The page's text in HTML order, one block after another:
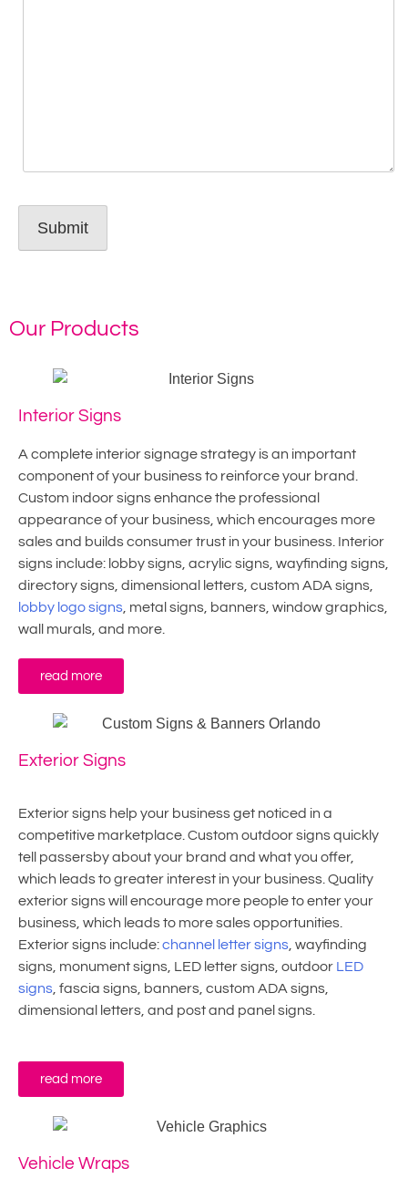
Our Products
Interior Signs
A complete interior signage strategy is an important
component of your business to reinforce your brand.
Custom indoor signs enhance the professional
appearance of your business, which encourages more
sales and builds consumer trust in your business. Interior
signs include: lobby signs, acrylic signs, wayfinding signs,
directory signs, dimensional letters, custom ADA signs,
lobby logo signs , metal signs, banners, window graphics,
wall murals, and more.
read more
Exterior Signs
Exterior signs help your business get noticed in a
competitive marketplace. Custom outdoor signs quickly
tell passersby about your brand and what you offer,
which leads to greater interest in your business. Quality
exterior signs will encourage more people to enter your
business, which leads to more sales opportunities.
Exterior signs include:channel letter signs , wayfinding
signs, monument signs, LED letter signs, outdoor LED
signs , fascia signs, banners, custom ADA signs,
dimensional letters, and post and panel signs.
read more
Vehicle Wraps